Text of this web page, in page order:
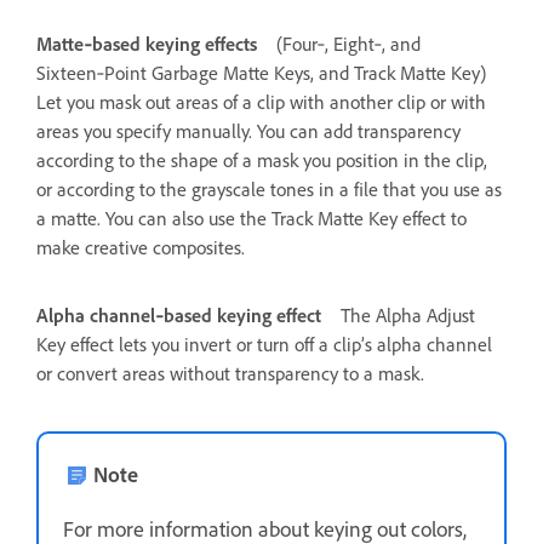
Matte‑based keying effects
(Four‑, Eight‑, and
Sixteen‑Point Garbage Matte Keys, and Track Matte Key)
Let you mask out areas of a clip with another clip or with
areas you specify manually. You can add transparency
according to the shape of a mask you position in the clip,
or according to the grayscale tones in a file that you use as
a matte. You can also use the Track Matte Key effect to
make creative composites.
Alpha channel‑based keying effect
The Alpha Adjust
Key effect lets you invert or turn off a clip’s alpha channel
or convert areas without transparency to a mask.
Note
For more information about keying out colors,